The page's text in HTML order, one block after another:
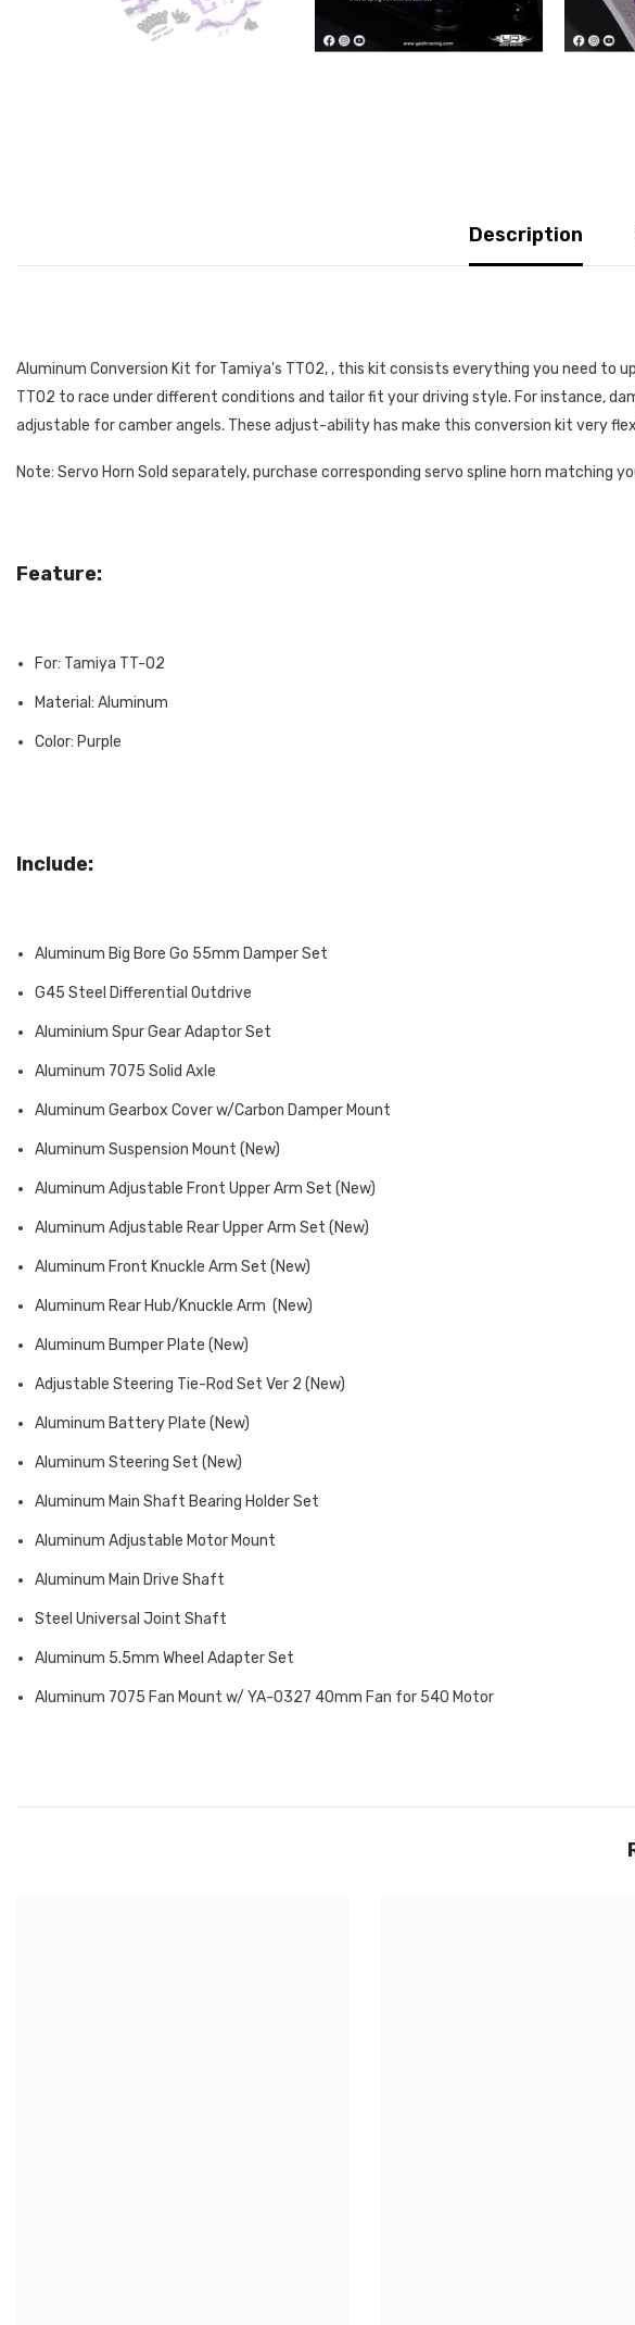
Description
Aluminum Conversion Kit for Tamiya's TT02, , this kit consists everything you need
TT02 to race under different conditions and tailor fit your driving style. For instance,
adjustable for camber angels. These adjust-ability has make this conversion kit very
Note: Servo Horn Sold separately, purchase corresponding servo spline horn matching
Feature:
For: Tamiya TT-02
Material: Aluminum
Color: Purple
Include:
Aluminum Big Bore Go 55mm Damper Set
G45 Steel Differential Outdrive
Aluminium Spur Gear Adaptor Set
Aluminum 7075 Solid Axle
Aluminum Gearbox Cover w/Carbon Damper Mount
Aluminum Suspension Mount (New)
Aluminum Adjustable Front Upper Arm Set (New)
Aluminum Adjustable Rear Upper Arm Set (New)
Aluminum Front Knuckle Arm Set (New)
Aluminum Rear Hub/Knuckle Arm (New)
Aluminum Bumper Plate (New)
Adjustable Steering Tie-Rod Set Ver 2 (New)
Aluminum Battery Plate (New)
Aluminum Steering Set (New)
Aluminum Main Shaft Bearing Holder Set
Aluminum Adjustable Motor Mount
Aluminum Main Drive Shaft
Steel Universal Joint Shaft
Aluminum 5.5mm Wheel Adapter Set
Aluminum 7075 Fan Mount w/ YA-0327 40mm Fan for 540 Motor